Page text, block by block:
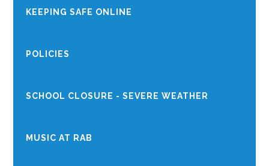
KEEPING SAFE ONLINE
POLICIES
SCHOOL CLOSURE - SEVERE WEATHER
MUSIC AT RAB